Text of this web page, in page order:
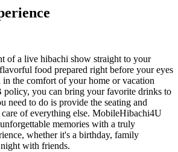
of a live hibachi show straight to your
food prepared right before your eyes
the comfort of your home or vacation
you can bring your favorite drinks to
need to do is provide the seating and
care of everything else. MobileHibachi4U
memories with a truly
whether it's a birthday, family
with friends.